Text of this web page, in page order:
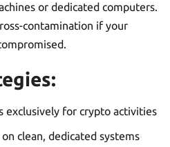
or dedicated computers.
contamination if your
exclusively for crypto activities
clean, dedicated systems